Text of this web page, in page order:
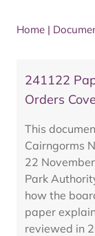
Home |
241122
Orders
This
Cairngorms
22
Park
how the
paper
reviewed in